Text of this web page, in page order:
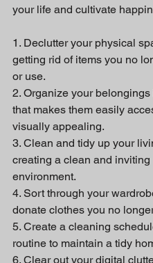
your life and cultivate
1. Declutter your physical
getting rid of items you no
or use.
2. Organize your
that makes them easily
visually appealing.
3. Clean and tidy up your
creating a clean and inviting
environment.
4. Sort through your
donate clothes you no
5. Create a cleaning
routine to maintain a tidy
6. Clear out your digital